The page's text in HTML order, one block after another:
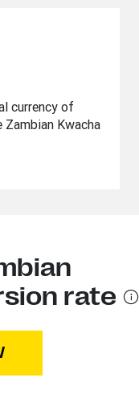
currency of
Kwacha
rate